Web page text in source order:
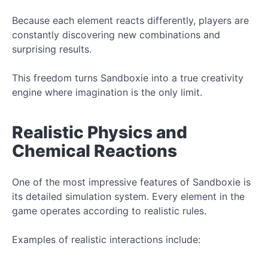
Because each element reacts differently, players are
constantly discovering new combinations and
surprising results.
This freedom turns Sandboxie into a true creativity
engine where imagination is the only limit.
Realistic Physics and
Chemical Reactions
One of the most impressive features of Sandboxie is
its detailed simulation system. Every element in the
game operates according to realistic rules.
Examples of realistic interactions include: